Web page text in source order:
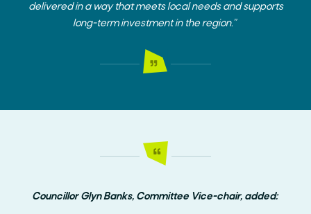
delivered in a way that meets local needs and supports
long-term investment in the region.”
Councillor Glyn Banks, Committee Vice-chair, added: